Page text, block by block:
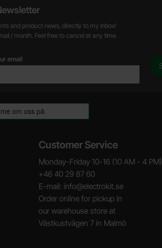
and product news, directly to my inbox!
/ month. Feel free to cancel at any time.
email
Customer Service
Monday-Friday 10-16 (10 AM - 4 PM)
+46 40 29 87 60
E-mail: info@electrokit.se
Order online for pickup in
our warehouse store at
Västkustvägen 7 in Malmö